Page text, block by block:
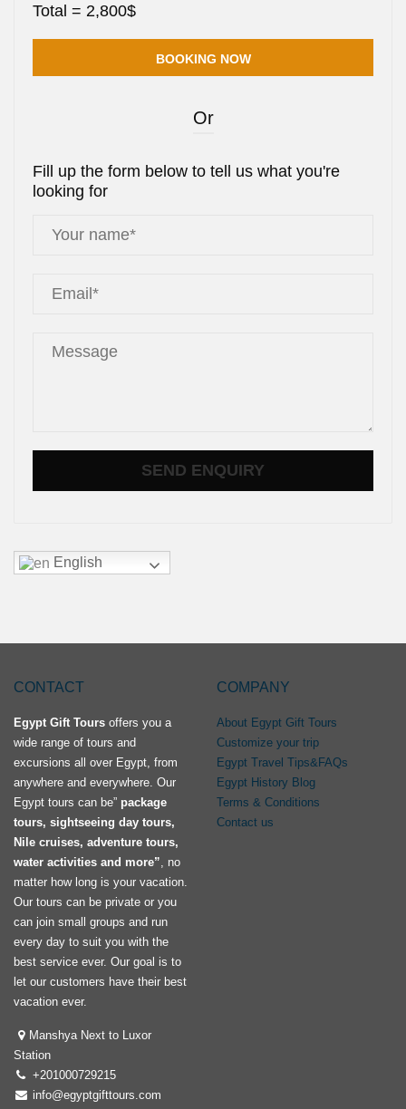
Total = 2,800$
Or
Fill up the form below to tell us what you're
looking for
English
CONTACT
Egypt Gift Tours offers you a
wide range of tours and
excursions all over Egypt, from
anywhere and everywhere. Our
Egypt tours can be” package
tours, sightseeing day tours,
Nile cruises, adventure tours,
water activities and more”, no
matter how long is your vacation.
Our tours can be private or you
can join small groups and run
every day to suit you with the
best service ever. Our goal is to
let our customers have their best
vacation ever.
Manshya Next to Luxor
Station
+201000729215
info@egyptgifttours.com
COMPANY
About Egypt Gift Tours
Customize your trip
Egypt Travel Tips&FAQs
Egypt History Blog
Terms & Conditions
Contact us